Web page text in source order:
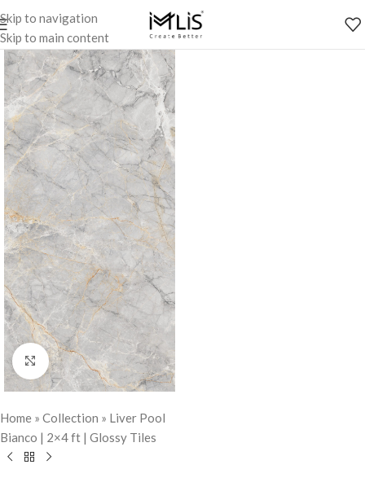
Skip to navigation
Skip to main content
Click to enlarge
Home » Collection » Liver Pool
Bianco | 2×4 ft | Glossy Tiles